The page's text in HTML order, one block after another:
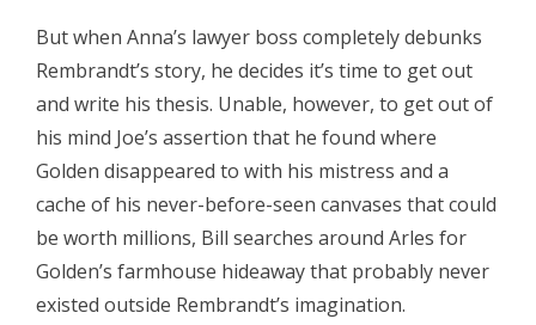
But when Anna’s lawyer boss completely debunks
Rembrandt’s story, he decides it’s time to get out
and write his thesis. Unable, however, to get out of
his mind Joe’s assertion that he found where
Golden disappeared to with his mistress and a
cache of his never-before-seen canvases that could
be worth millions, Bill searches around Arles for
Golden’s farmhouse hideaway that probably never
existed outside Rembrandt’s imagination.